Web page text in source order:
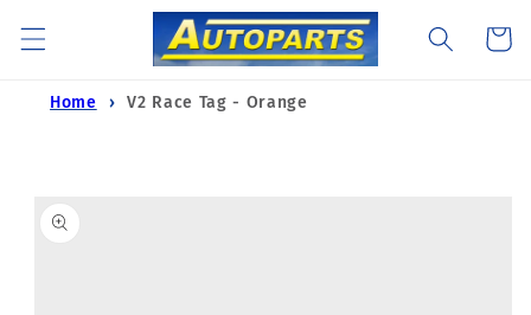
content
Cart
Home V2 Race Tag - Orange
product